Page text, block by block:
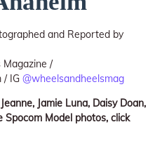
and Reported by
/
/ IG @wheelsandheelsmag
Jamie Luna, Daisy Doan,
Spocom Model photos, click